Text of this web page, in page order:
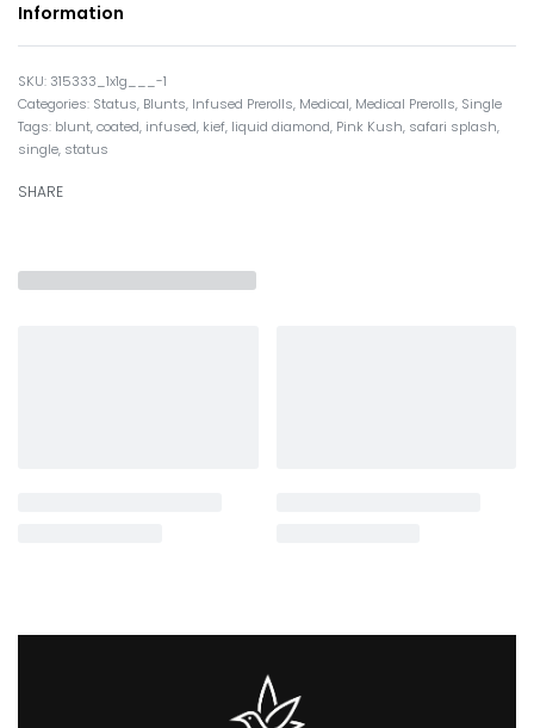
Information
315333_1x1g___-1
Categories: Status, Blunts, Infused Prerolls, Medical, Medical Prerolls, Single
Tags: blunt,coated, infused, kief, liquid diamond, Pink Kush, safari splash,
single, status
SHARE